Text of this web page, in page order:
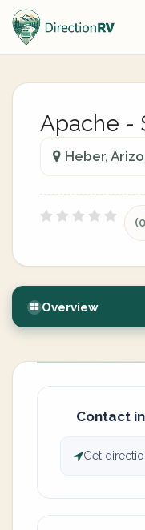
Apache -
Heber,
Overview
Contact
Get